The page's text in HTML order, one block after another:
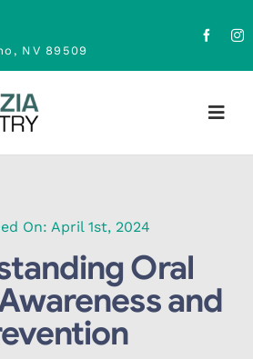
NV 89509
On: April 1st, 2024
Oral
and